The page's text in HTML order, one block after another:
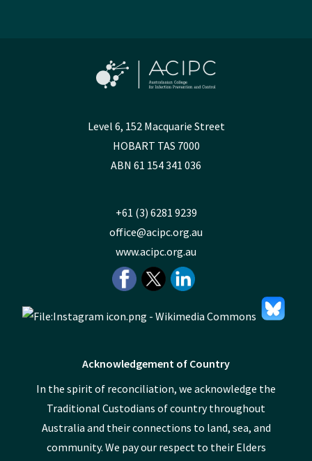
Level 6, 152 Macquarie Street
HOBART TAS 7000
ABN 61 154 341 036
+61 (3) 6281 9239
office@acipc.org.au
www.acipc.org.au
Acknowledgement of Country
In the spirit of reconciliation, we acknowledge the
Traditional Custodians of country throughout
Australia and their connections to land, sea, and
community. We pay our respect to their Elders